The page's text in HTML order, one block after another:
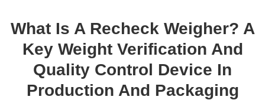
What Is A Recheck Weigher? A
Key Weight Verification And
Quality Control Device In
Production And Packaging